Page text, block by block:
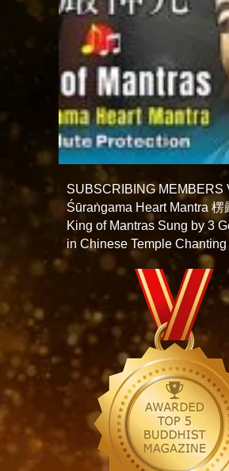
SUBSCRIBING MEMBERS
Śūraṅgama Heart Mantra 楞
King of Mantras Sung by 3
in Chinese Temple